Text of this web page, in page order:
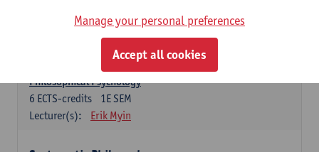
Metaphysics
1E SEM
Michiel Meijer
Philosophical Psychology
1E SEM
6 ECTS-credits
Lecturer(s):
Erik Myin
Manage your personal preferences
Accept all cookies